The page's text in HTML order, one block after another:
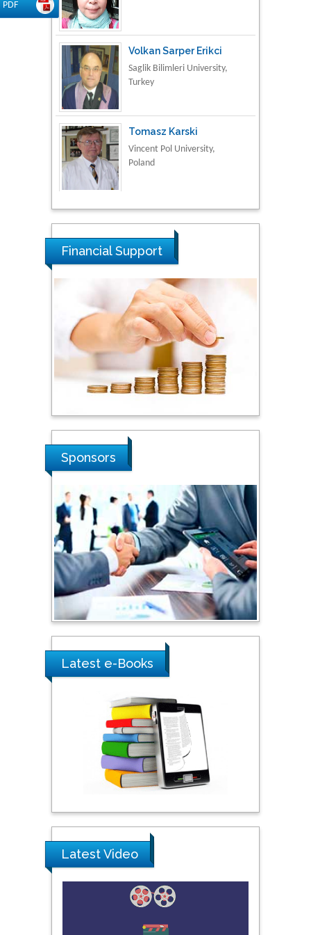
PDF
Volkan Sarper Erikci
Saglik Bilimleri University,
Turkey
Tomasz Karski
Vincent Pol University,
Poland
National Defence
University of Malaysia,
Malaysia
Dogus University, Turkey
Steven Smith
Hope College, USA
Stanislav Grigoriev
Sciences, Russia
Shi Zhou
Southern Cross University,
Australia
Shewikar Farrag
Umm Al-Qura University,
Ray Marks
City University of New
York, USA
Praveen K Maghelal
Khalifa University of
Science & Technology,
Pipat Chooto
Prince of Songkla
University, Thailand
Financial Support
Sponsors
Latest e-Books
Latest Video